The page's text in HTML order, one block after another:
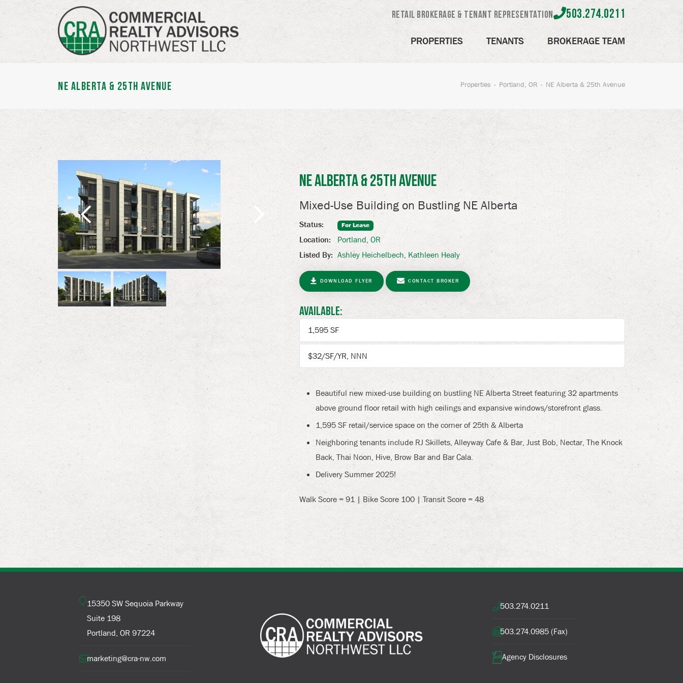
Retail Brokerage & Tenant Representation 503.274.0211
PROPERTIES TENANTS BROKERAGE TEAM
NE ALBERTA & 25TH AVENUE Properties Portland, OR NE Alberta & 25th Avenue
Previous
NE Alberta & 25th Avenue
Mixed-Use Building on Bustling NE Alberta
Status: For Lease
Location: Portland, OR
Listed By: Ashley Heichelbech, Kathleen Healy
DOWNLOAD FLYER CONTACT BROKER
Available:
1,595 SF
$32/SF/YR, NNN
Beautiful new mixed-use building on bustling NE Alberta Street featuring 32 apartments
above ground floor retail with high ceilings and expansive windows/storefront glass.
1,595 SF retail/service space on the corner of 25th & Alberta
Neighboring tenants include RJ Skillets, Alleyway Cafe & Bar, Just Bob, Nectar, The Knock
Back, Thai Noon, Hive, Brow Bar and Bar Cala.
Delivery Summer 2025!
Walk Score = 91 | Bike Score 100 | Transit Score = 48
15350 SW Sequoia Parkway
Suite 198
Portland, OR 97224
marketing@cra-nw.com
503.274.0211
503.274.0985 (Fax)
Agency Disclosures